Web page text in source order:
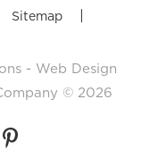
Sitemap
- Web Design
© 2026